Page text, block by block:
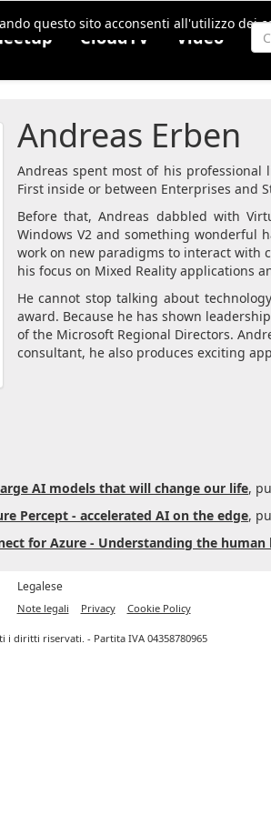
questo sito acconsenti all'utilizzo dei
CloudTV Video
Andreas Erben
Andreas spent most of his
First inside or between Enterprises and
Before that, Andreas dabbled with
Windows V2 and something wonderful
work on new paradigms to interact with
his focus on Mixed Reality applications
He cannot stop talking about
award. Because he has shown
of the Microsoft Regional Directors.
consultant, he also produces exciting
AI models that will change our life,
Percept - accelerated AI on the edge,
for Azure - Understanding the human
Legalese
Note legali Privacy Cookie Policy
i diritti riservati. - Partita IVA 04358780965